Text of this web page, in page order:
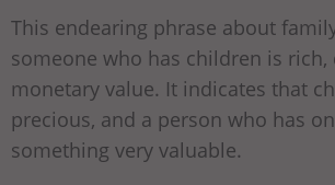
This endearing phrase about
someone who has children is
monetary value. It indicates that
precious, and a person who has
something very valuable.